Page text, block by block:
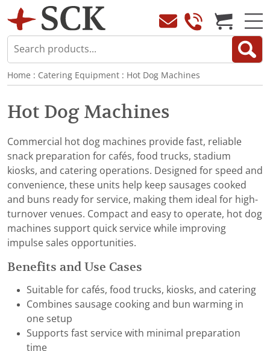
Home : Catering Equipment : Hot Dog Machines
Hot Dog Machines
Commercial hot dog machines provide fast, reliable
snack preparation for cafés, food trucks, stadium
kiosks, and catering operations. Designed for speed and
convenience, these units help keep sausages cooked
and buns ready for service, making them ideal for high-
turnover venues. Compact and easy to operate, hot dog
machines support quick service while improving
impulse sales opportunities.
Benefits and Use Cases
Suitable for cafés, food trucks, kiosks, and catering
Combines sausage cooking and bun warming in
one setup
Supports fast service with minimal preparation
time